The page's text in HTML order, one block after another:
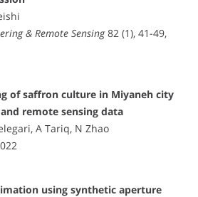
& Remote Sensing82 (1), 41-49,
of saffron culture in Miyaneh city
remote sensing data
A Tariq, N Zhao
using synthetic aperture